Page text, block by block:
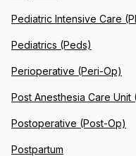
Pediatric Intensive Care
Pediatrics (Peds)
Perioperative (Peri-Op)
Post Anesthesia Care Unit
Postoperative (Post-Op)
Postpartum